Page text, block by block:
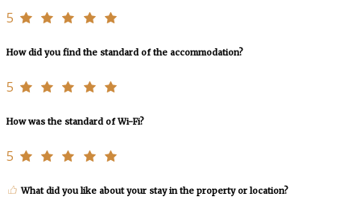
5
How did you find the standard of the accommodation?
5
How was the standard of Wi-Fi?
5
What did you like about your stay in the property or location?